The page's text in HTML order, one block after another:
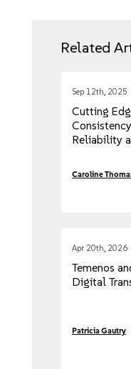
Related
Sep 12th, 2025
Cutting
Reliability
Caroline
Apr 20th, 2026
Temenos
Digital
Patricia Gautry